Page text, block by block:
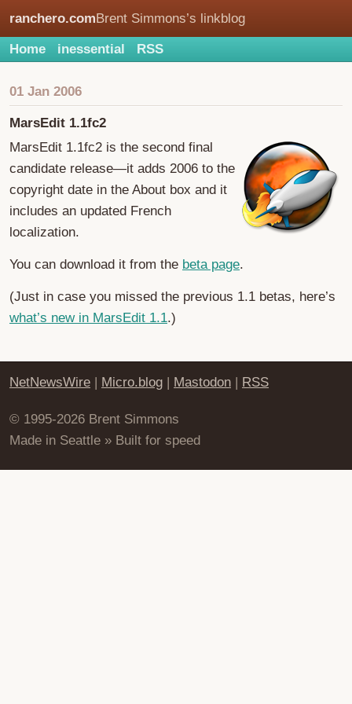
ranchero.comBrent Simmons’s linkblog
Home inessential RSS
01 Jan 2006
MarsEdit 1.1fc2
MarsEdit 1.1fc2 is the second final
candidate release—it adds 2006 to the
copyright date in the About box and it
includes an updated French
localization.
You can download it from the beta page.
(Just in case you missed the previous 1.1 betas, here’s
what’s new in MarsEdit 1.1.)
NetNewsWire | Micro.blog | Mastodon | RSS
© 1995-2026 Brent Simmons
Made in Seattle » Built for speed